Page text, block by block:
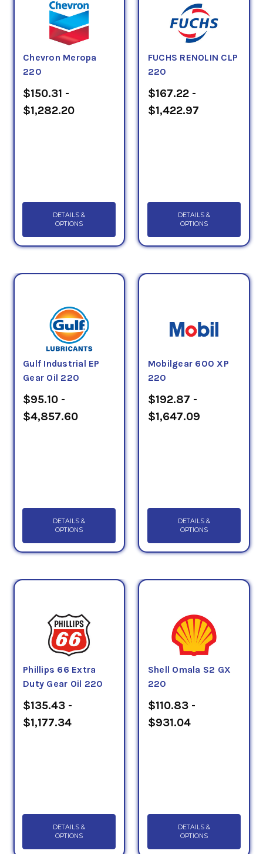
Chevron Meropa
220
$150.31 -
$1,282.20
DETAILS &
OPTIONS
FUCHS RENOLIN CLP
220
$167.22 -
$1,422.97
DETAILS &
OPTIONS
Gulf Industrial EP
Gear Oil 220
$95.10 -
$4,857.60
DETAILS &
OPTIONS
Mobilgear 600 XP
220
$192.87 -
$1,647.09
DETAILS &
OPTIONS
Phillips 66 Extra
Duty Gear Oil 220
$135.43 -
$1,177.34
DETAILS &
OPTIONS
Shell Omala S2 GX
220
$110.83 -
$931.04
DETAILS &
OPTIONS